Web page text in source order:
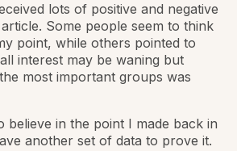
lots of positive and negative
Some people seem to think
point, while others pointed to
interest may be waning but
most important groups was
believe in the point I made back in
another set of data to prove it.